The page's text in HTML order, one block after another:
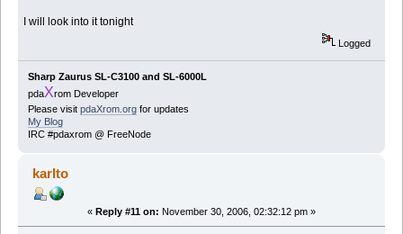
I will look into it tonight
Logged
Sharp Zaurus SL-C3100 and SL-6000L
pdaXrom Developer
Please visit pdaXrom.orgfor updates
My Blog
IRC #pdaxrom @ FreeNode
karlto
« Reply #11 on: November 30, 2006, 02:32:12 pm »